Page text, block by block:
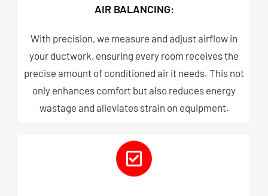
AIR BALANCING:
With precision, we measure and adjust airflow in
your ductwork, ensuring every room receives the
precise amount of conditioned air it needs. This not
only enhances comfort but also reduces energy
wastage and alleviates strain on equipment.​